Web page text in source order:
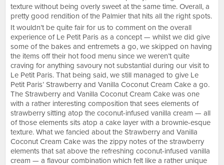
texture without being overly sweet at the same time. Overall, a
pretty good rendition of the Palmier that hits all the right spots.
It wouldn’t be quite fair for us to comment on the overall
experience of Le Petit Paris as a concept — whilst we did give
some of the bakes and entremets a go, we skipped on having
the items off their hot food menu since we weren’t quite
craving for anything savoury not substantial during our visit to
Le Petit Paris. That being said, we still managed to give Le
Petit Paris’ Strawberry and Vanilla Coconut Cream Cake a go.
The Strawberry and Vanilla Coconut Cream Cake was one
with a rather interesting composition that sees elements of
strawberry sitting atop the coconut-infused vanilla cream — all
of those elements sits atop a cake layer with a brownie-esque
texture. What we fancied about the Strawberry and Vanilla
Coconut Cream Cake was the zippy notes of the strawberry
elements that sat above the refreshing coconut-infused vanilla
cream — a flavour combination which felt like a rather unique